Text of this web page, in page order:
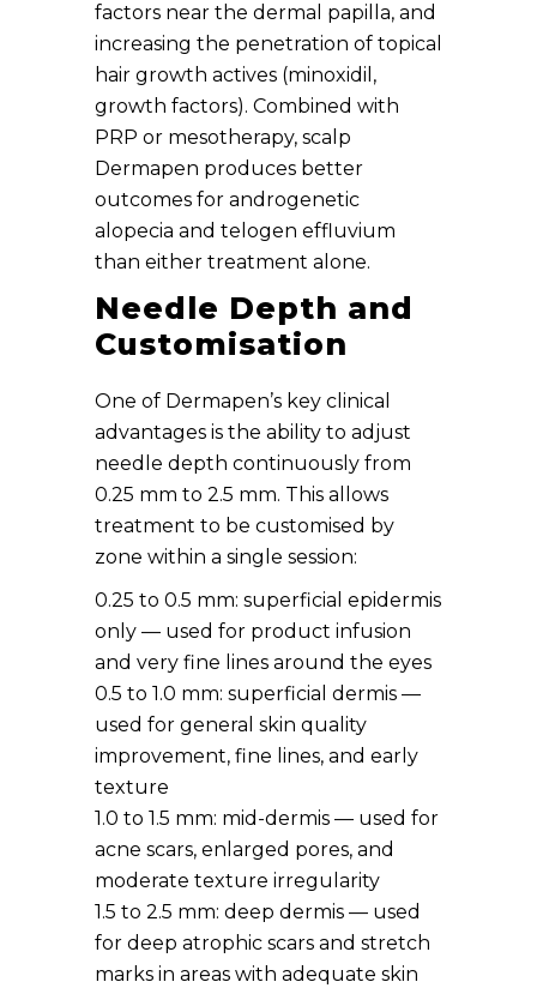
factors near the dermal papilla, and
increasing the penetration of topical
hair growth actives (minoxidil,
growth factors). Combined with
PRP or mesotherapy, scalp
Dermapen produces better
outcomes for androgenetic
alopecia and telogen effluvium
than either treatment alone.
Needle Depth and
Customisation
One of Dermapen’s key clinical
advantages is the ability to adjust
needle depth continuously from
0.25 mm to 2.5 mm. This allows
treatment to be customised by
zone within a single session:
0.25 to 0.5 mm: superficial epidermis
only — used for product infusion
and very fine lines around the eyes
0.5 to 1.0 mm: superficial dermis —
used for general skin quality
improvement, fine lines, and early
texture
1.0 to 1.5 mm: mid-dermis — used for
acne scars, enlarged pores, and
moderate texture irregularity
1.5 to 2.5 mm: deep dermis — used
for deep atrophic scars and stretch
marks in areas with adequate skin